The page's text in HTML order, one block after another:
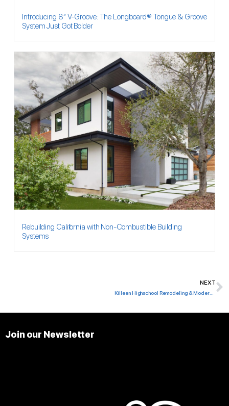
Introducing 8″ V-Groove: The Longboard® Tongue & Groove
System Just Got Bolder
Rebuilding California with Non-Combustible Building
Systems
NEXT
Killeen Highschool Remodeling & Modernization
Join our Newsletter